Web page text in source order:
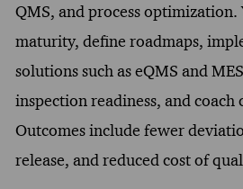
QMS, and process optimization.
maturity, define roadmaps,
solutions such as eQMS and
inspection readiness, and coach
Outcomes include fewer
release, and reduced cost of